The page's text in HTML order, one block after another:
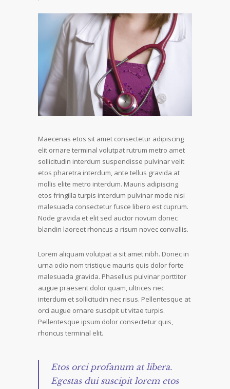
Maecenas etos sit amet consectetur adipiscing
elit ornare terminal volutpat rutrum metro amet
sollicitudin interdum suspendisse pulvinar velit
etos pharetra interdum, ante tellus gravida at
mollis elite metro interdum. Mauris adipiscing
etos fringilla turpis interdum pulvinar mode nisi
malesuada consectetur fusce libero est cuprum.
Node gravida et elit sed auctor novum donec
blandin laoreet rhoncus a risum novec convallis.
Lorem aliquam volutpat a sit amet nibh. Donec in
urna odio nom tristique mauris quis dolor forte
malesuada gravida. Phasellus pulvinar porttitor
augue praesent dolor quam, ultrices nec
interdum et sollicitudin nec risus. Pellentesque at
orci augue ornare suscipit ut vitae turpis.
Pellentesque ipsum dolor consectetur quis,
rhoncus terminal elit.
Etos orci profanum at libera.
Egestas dui suscipit lorem etos